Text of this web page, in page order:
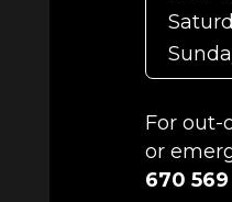
For out-
or
670 569